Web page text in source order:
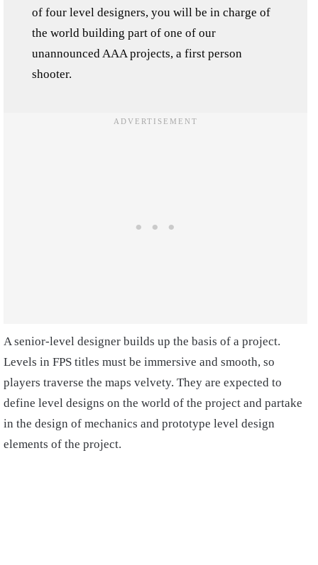
of four level designers, you will be in charge of
the world building part of one of our
unannounced AAA projects, a first person
shooter.
A senior-level designer builds up the basis of a project.
Levels in FPS titles must be immersive and smooth, so
players traverse the maps velvety. They are expected to
define level designs on the world of the project and partake
in the design of mechanics and prototype level design
elements of the project.